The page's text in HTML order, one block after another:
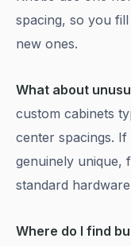
spacing, so you
new ones.
What about
custom cabinets
center spacings.
genuinely unique,
standard
Where do I find